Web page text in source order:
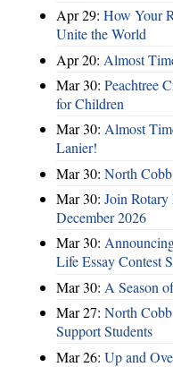
Apr 29: How Your
Unite the World
Apr 20: Almost
Mar 30: Peachtree
for Children
Mar 30: Almost
Lanier!
Mar 30: North
Mar 30: Join
December 2026
Mar 30:
Life Essay Contest
Mar 30: A Season
Mar 27: North
Support Students
Mar 26: Up and